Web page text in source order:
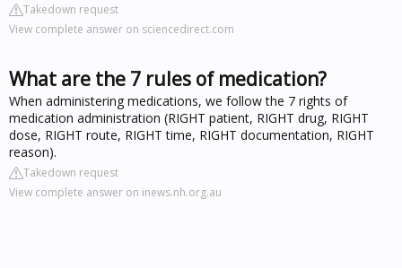
Takedown request
View complete answer on sciencedirect.com
What are the 7 rules of medication?
When administering medications, we follow the 7 rights of
medication administration (RIGHT patient, RIGHT drug, RIGHT
dose, RIGHT route, RIGHT time, RIGHT documentation, RIGHT
reason).
Takedown request
View complete answer on inews.nh.org.au